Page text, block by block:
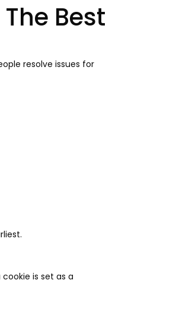
Best
resolve issues for
is set as a